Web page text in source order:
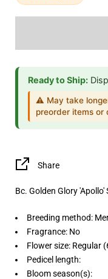
Ready to Ship:
⚠️ May take
preorder items or
Share
Bc. Golden Glory
Breeding method:
Fragrance: No
Flower size: Regular
Pedicel length:
Bloom season(s):